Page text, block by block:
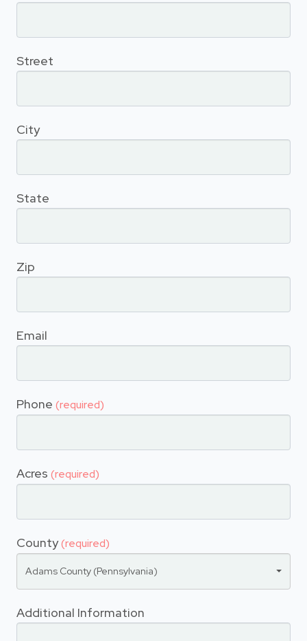
Street
City
State
Zip
Email
Phone (required)
Acres (required)
County(required)
Adams County (Pennsylvania)
Additional Information